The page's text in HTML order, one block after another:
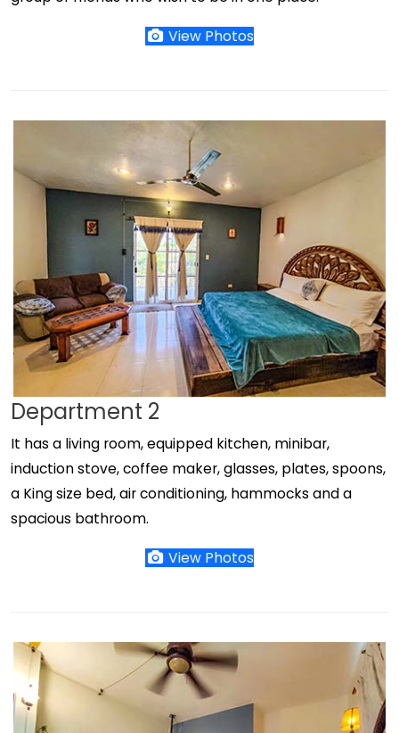
View Photos
Department 2
It has a living room, equipped kitchen, minibar,
induction stove, coffee maker, glasses, plates, spoons,
a King size bed, air conditioning, hammocks and a
spacious bathroom.
View Photos